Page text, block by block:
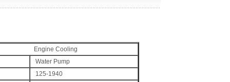
Engine Cooling
Water Pump
125-1940